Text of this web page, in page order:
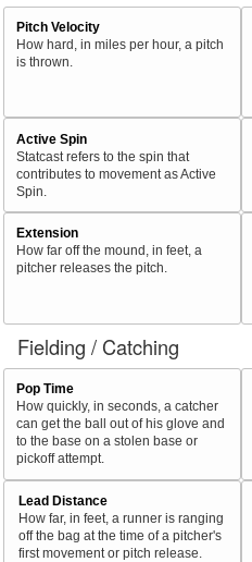
Pitch Velocity
How hard, in miles per hour, a pitch
is thrown.
Active Spin
Statcast refers to the spin that
contributes to movement as Active
Spin.
Extension
How far off the mound, in feet, a
pitcher releases the pitch.
Fielding / Catching
Pop Time
How quickly, in seconds, a catcher
can get the ball out of his glove and
to the base on a stolen base or
pickoff attempt.
Lead Distance
How far, in feet, a runner is ranging
off the bag at the time of a pitcher's
first movement or pitch release.